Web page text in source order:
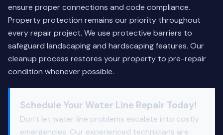
ensure proper connections and code compliance.
Property protection remains our priority throughout
every repair project. We use protective barriers to
safeguard landscaping and hardscaping features. Our
cleanup process restores your property to pre-repair
condition whenever possible.
Schedule Your Water Line Repair Today!
Don't let water line problems escalate into costly
emergencies. Our experienced technicians are